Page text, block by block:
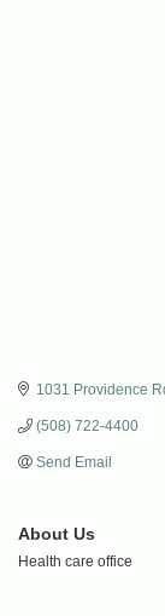
1031 Providence
(508) 722-4400
Send Email
About Us
Health care office